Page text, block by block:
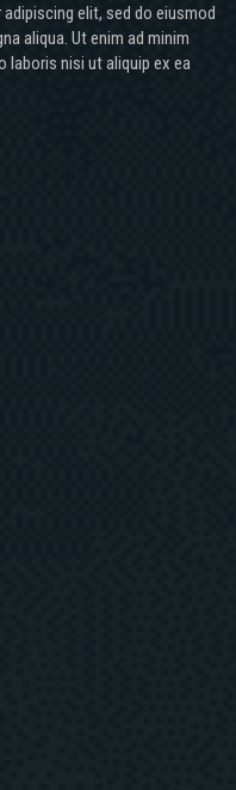
elit, sed do eiusmod
aliqua. Ut enim ad minim
laboris nisi ut aliquip ex ea